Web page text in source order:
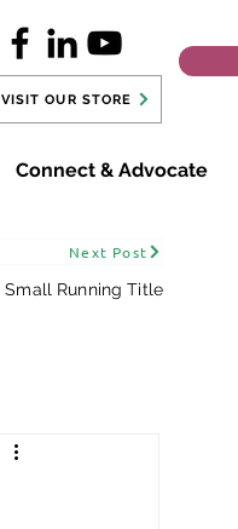
VISIT OUR STORE
Connect & Advocate
Next Post
Small Running Title